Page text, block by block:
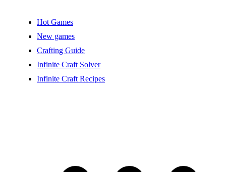
Hot Games
New games
Crafting Guide
Infinite Craft Solver
Infinite Craft Recipes